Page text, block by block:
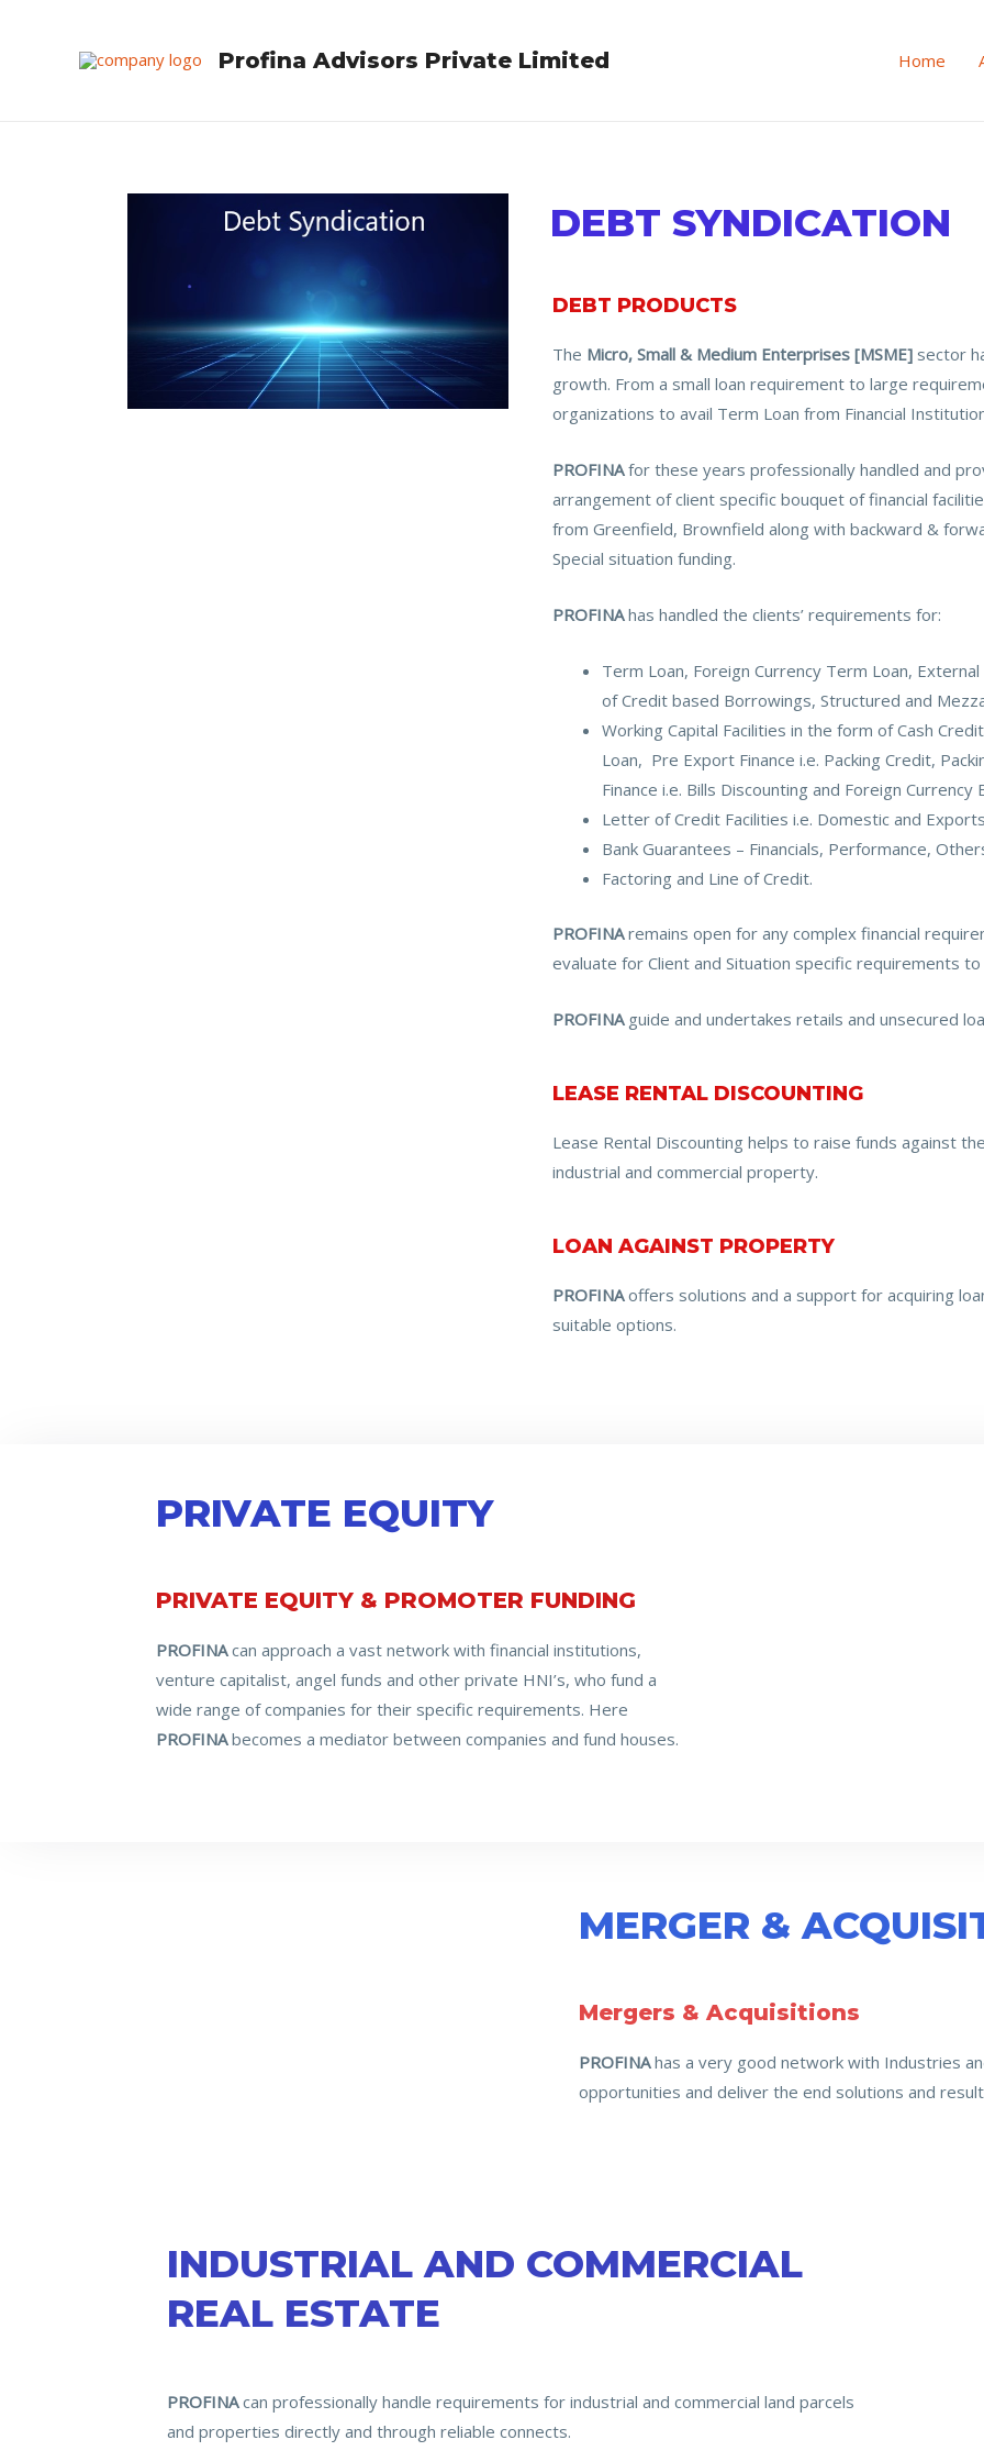
Profina Advisors Private Limited Home
DEBT SYNDICATION
DEBT PRODUCTS
The Micro, Small & Medium Enterprises [MSME] sector
growth. From a small loan requirement to large
organizations to avail Term Loan from Financial
PROFINAfor these years professionally handled and
arrangement of client specific bouquet of financial
from Greenfield, Brownfield along with backward &
Special situation funding.
PROFINAhas handled the clients’ requirements for:
Term Loan, Foreign Currency Term Loan,
of Credit based Borrowings, Structured and
Working Capital Facilities in the form of Cash
Loan, Pre Export Finance i.e. Packing Credit,
Finance i.e. Bills Discounting and Foreign Currency
Letter of Credit Facilities i.e. Domestic and
Bank Guarantees – Financials, Performance,
Factoring and Line of Credit.
PROFINAremains open for any complex financial
evaluate for Client and Situation specific requirements
PROFINAguide and undertakes retails and unsecured
LEASE RENTAL DISCOUNTING
Lease Rental Discounting helps to raise funds against
industrial and commercial property.
LOAN AGAINST PROPERTY
PROFINAoffers solutions and a support for acquiring
suitable options.
PRIVATE EQUITY
PRIVATE EQUITY & PROMOTER FUNDING
PROFINAcan approach a vast network with financial institutions,
venture capitalist, angel funds and other private HNI’s, who fund a
wide range of companies for their specific requirements. Here
PROFINAbecomes a mediator between companies and fund houses.
MERGER &
Mergers & Acquisitions
PROFINAhas a very good network with Industries
opportunities and deliver the end solutions and
INDUSTRIAL AND COMMERCIAL
REAL ESTATE
PROFINAcan professionally handle requirements for industrial and commercial land parcels
and properties directly and through reliable connects.